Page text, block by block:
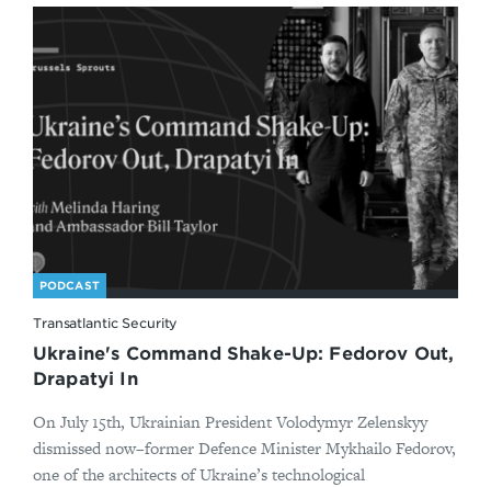
PODCAST
Transatlantic Security
Ukraine's Command Shake-Up: Fedorov Out,
Drapatyi In
On July 15th, Ukrainian President Volodymyr Zelenskyy
dismissed now–former Defence Minister Mykhailo Fedorov,
one of the architects of Ukraine’s technological